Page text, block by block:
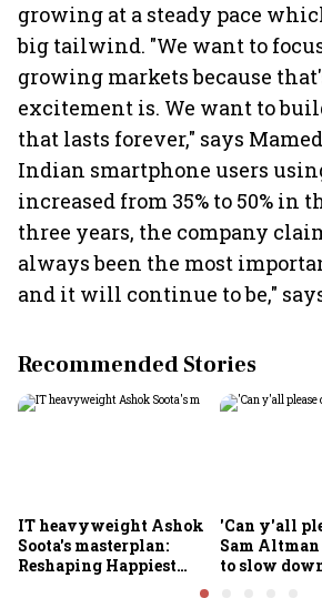
growing at a steady pace
big tailwind. "We want to
growing markets because
excitement is. We want to
that lasts forever," says
Indian smartphone users
increased from 35% to 50% in
three years, the company
always been the most
and it will continue to be,"
Recommended Stories
IT heavyweight Ashok
Soota's masterplan:
Reshaping Happiest
Minds for an AI-powered
'Can y'all
Sam Altman
to slow